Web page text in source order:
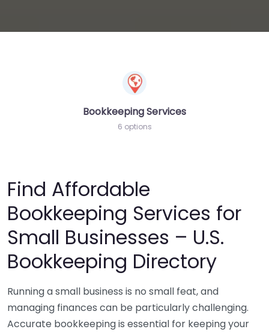
Bookkeeping Services
6 options
Find Affordable
Bookkeeping Services for
Small Businesses – U.S.
Bookkeeping Directory
Running a small business is no small feat, and
managing finances can be particularly challenging.
Accurate bookkeeping is essential for keeping your